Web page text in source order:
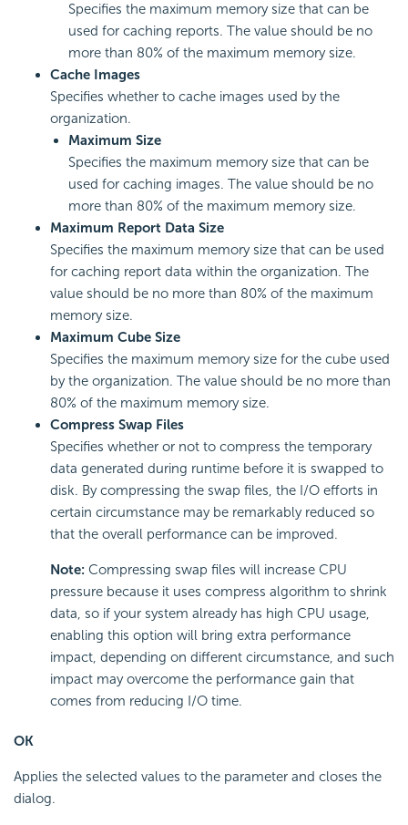
Specifies the maximum memory size that can be
used for caching reports. The value should be no
more than 80% of the maximum memory size.
Cache Images
Specifies whether to cache images used by the
organization.
Maximum Size
Specifies the maximum memory size that can be
used for caching images. The value should be no
more than 80% of the maximum memory size.
Maximum Report Data Size
Specifies the maximum memory size that can be used
for caching report data within the organization. The
value should be no more than 80% of the maximum
memory size.
Maximum Cube Size
Specifies the maximum memory size for the cube used
by the organization. The value should be no more than
80% of the maximum memory size.
Compress Swap Files
Specifies whether or not to compress the temporary
data generated during runtime before it is swapped to
disk. By compressing the swap files, the I/O efforts in
certain circumstance may be remarkably reduced so
that the overall performance can be improved.
Note: Compressing swap files will increase CPU
pressure because it uses compress algorithm to shrink
data, so if your system already has high CPU usage,
enabling this option will bring extra performance
impact, depending on different circumstance, and such
impact may overcome the performance gain that
comes from reducing I/O time.
OK
Applies the selected values to the parameter and closes the
dialog.